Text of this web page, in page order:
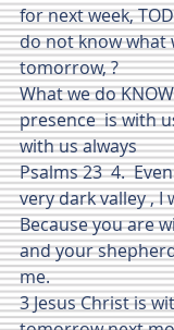
for next week,
do not know
tomorrow, ?
What we do
presence  is with
with us always
Psalms 23  4.
very dark valley ,
Because you are
and your
me.
3 Jesus Christ is